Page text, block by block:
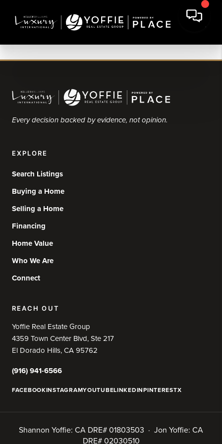
Every decision backed by evidence, not opinion.
EXPLORE
Search Listings
Buying a Home
Selling a Home
Financing
Home Value
Who We Are
Connect
REACH OUT
Yoffie Real Estate Group
4359 Town Center Blvd, Ste 217
El Dorado Hills, CA 95762
(916) 941-6566
FACEBOOKINSTAGRAMYOUTUBELINKEDINPINTERESTX
Shannon Yoffie: CA DRE# 01803503 · Jon Yoffie: CA
DRE# 02030510